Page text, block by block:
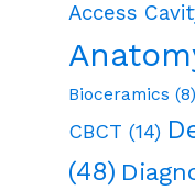
Access
Bioceramics (8)
CBCT (14)
(48)